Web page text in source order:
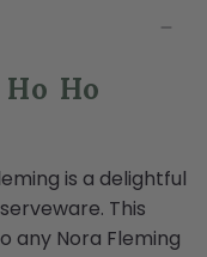
Ho
is a delightful
This
any Nora Fleming